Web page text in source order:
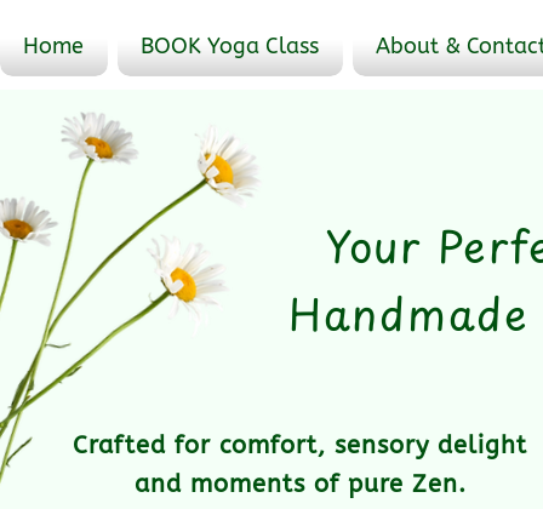
Home BOOK Yoga Class About &
Your
Crafted for comfort, sensory delight
and moments of pure Zen.